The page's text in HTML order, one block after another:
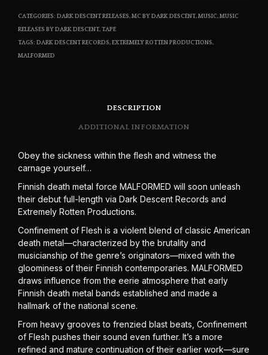
CATEGORIES: DARK DESCENT RELEASES,MC BY DARK DESCENT,MUSIC,MUSIC
RELEASES BY DARK DESCENT,TAPE
TAGS: DARK DESCENT RECORDS,EXTREMELY ROTTEN PRODUCTIONS,
MALFORMED
DESCRIPTION
ADDITIONAL INFORMATION
Obey the sickness within the flesh and witness the
carnage yourself…
Finnish death metal force MALFORMED will soon unleash
their debut full-length via Dark Descent Records and
Extremely Rotten Productions.
Confinement of Flesh is a violent blend of classic American
death metal—characterized by the brutality and
musicianship of the genre’s originators—mixed with the
gloominess of their Finnish contemporaries. MALFORMED
draws influence from the eerie atmosphere that early
Finnish death metal bands established and made a
hallmark of the national scene.
From heavy grooves to frenzied blast beats, Confinement
of Flesh pushes their sound even further. It’s a more
refined and mature continuation of their earlier work—sure